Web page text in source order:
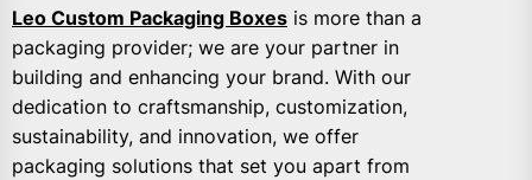
Leo Custom Packaging Boxes is more than a
packaging provider; we are your partner in
building and enhancing your brand. With our
dedication to craftsmanship, customization,
sustainability, and innovation, we offer
packaging solutions that set you apart from